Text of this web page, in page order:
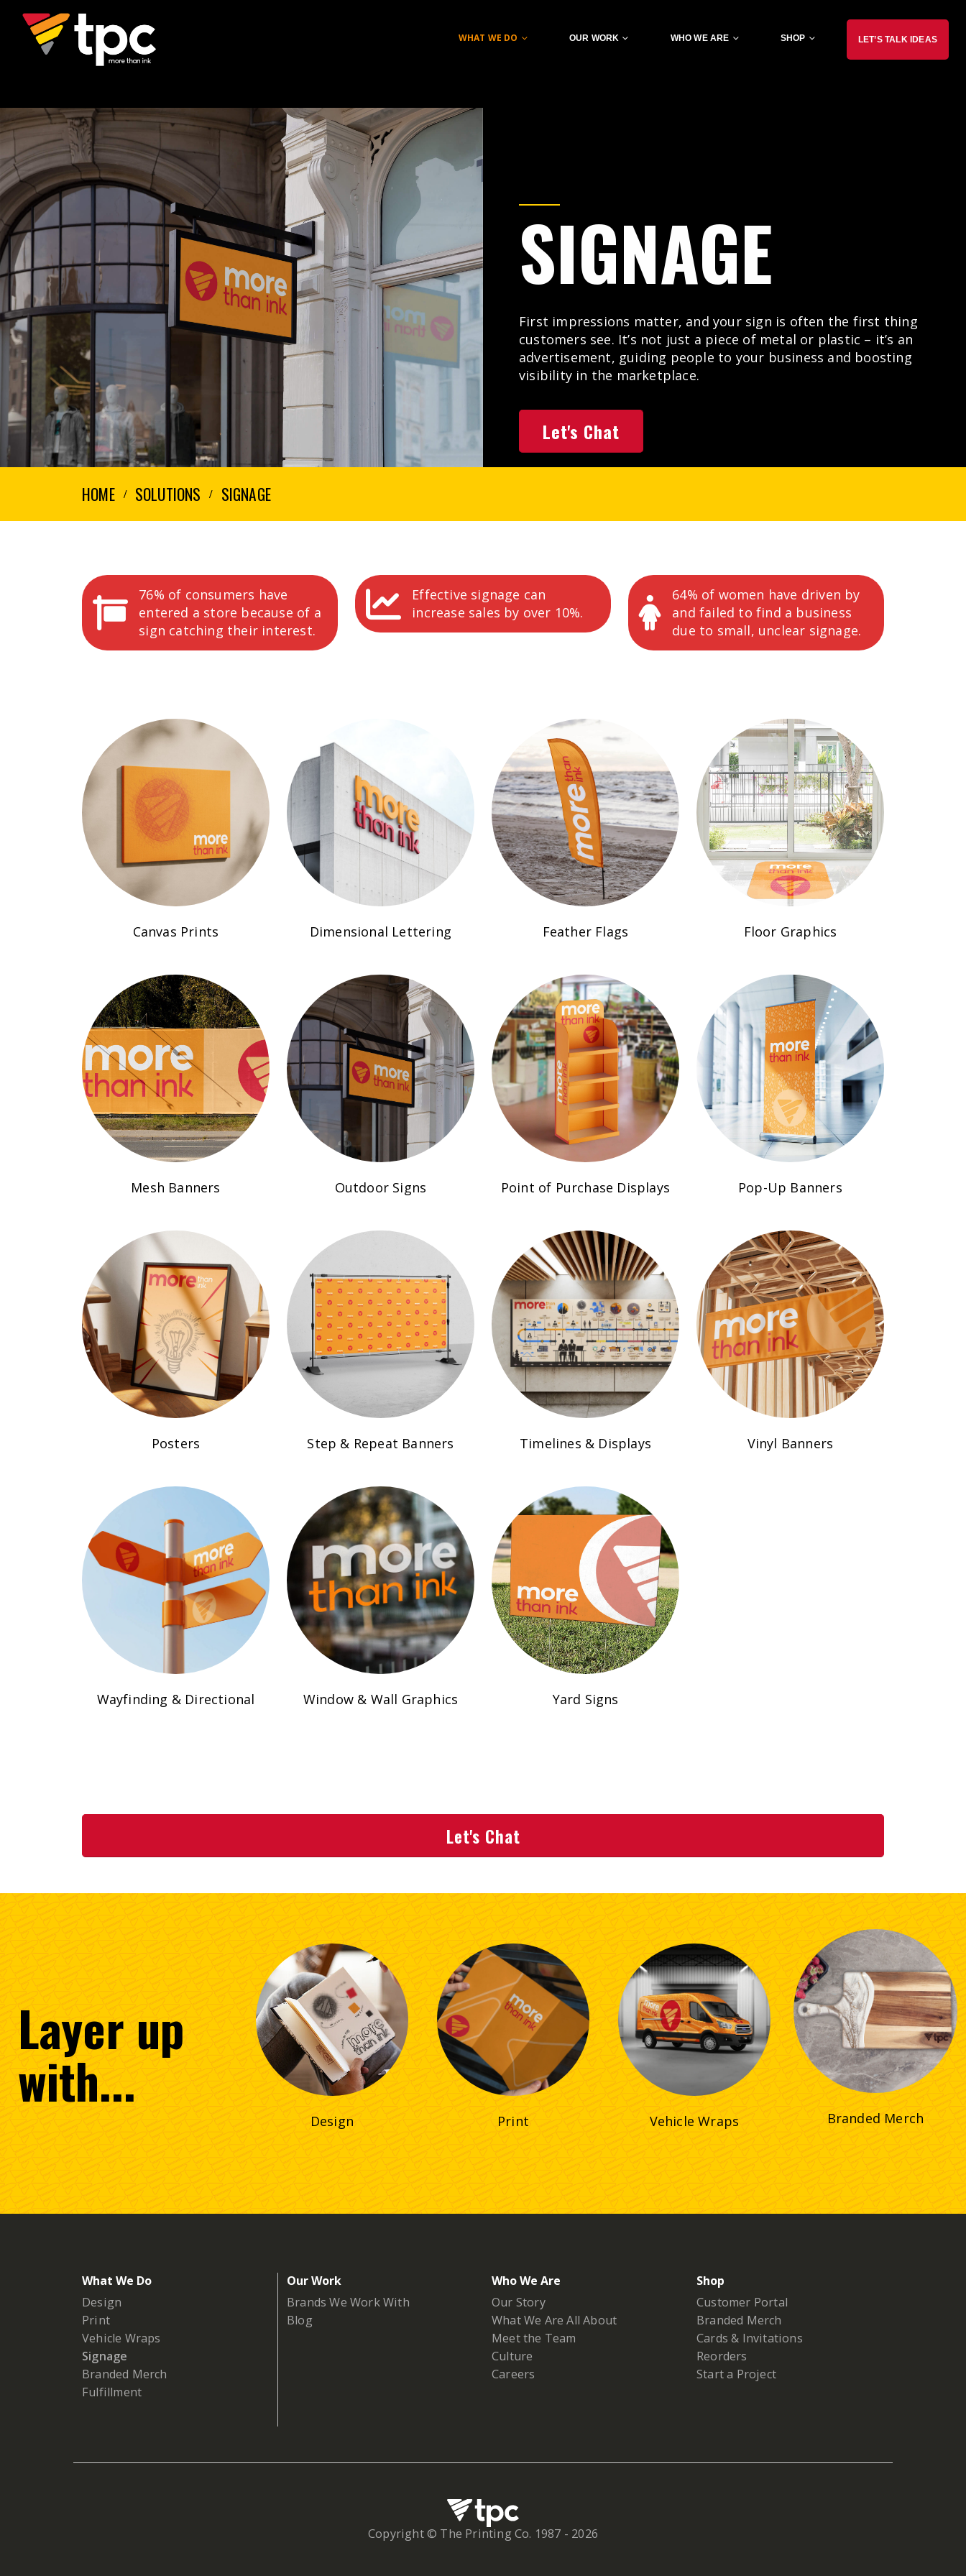
WHAT WE DO OUR WORK WHO WE ARE SHOP LET’S TALK IDEAS
SIGNAGE
First impressions matter, and your sign is often the first thing
customers see. It’s not just a piece of metal or plastic – it’s an
advertisement, guiding people to your business and boosting
visibility in the marketplace.
Let's Chat
HOME SOLUTIONS SIGNAGE
76% of consumers have
entered a store because of a
sign catching their interest.
Effective signage can
increase sales by over 10%.
64% of women have driven by
and failed to find a business
due to small, unclear signage.
Canvas Prints Dimensional Lettering Feather Flags Floor Graphics
Mesh Banners Outdoor Signs Point of Purchase Displays Pop-Up Banners
Posters Step & Repeat Banners Timelines & Displays Vinyl Banners
Wayfinding & Directional Window & Wall Graphics Yard Signs
Let's Chat
Layerup
with...
Design Print Vehicle Wraps Branded Merch
What We Do
Design
Print
Vehicle Wraps
Signage
Branded Merch
Fulfillment
Our Work
Brands We Work With
Blog
Who We Are
Our Story
What We Are All About
Meet the Team
Culture
Careers
Shop
Customer Portal
Branded Merch
Cards & Invitations
Reorders
Start a Project
Copyright © The Printing Co. 1987 - 2026